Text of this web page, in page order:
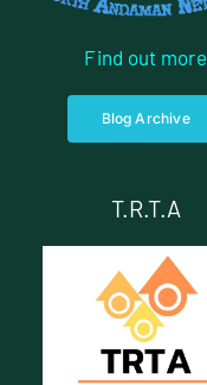
Find out more
Blog Archive
T.R.T.A